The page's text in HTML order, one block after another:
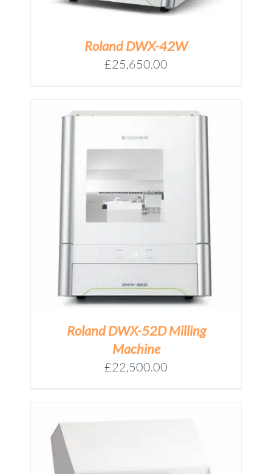
Roland DWX-42W
£25,650.00
Roland DWX-52D Milling
Machine
£22,500.00